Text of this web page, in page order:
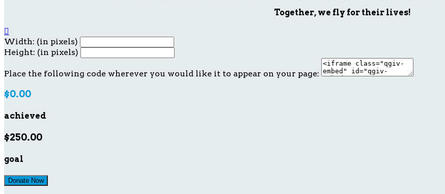
Together, we fly for their lives!

Width: (in pixels)
Height: (in pixels)
Place the following code wherever you would like it to appear on your page:
$0.00
achieved
$250.00
goal
Donate Now